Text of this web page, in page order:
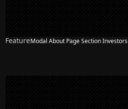
FeatureModal About Page Section Investors